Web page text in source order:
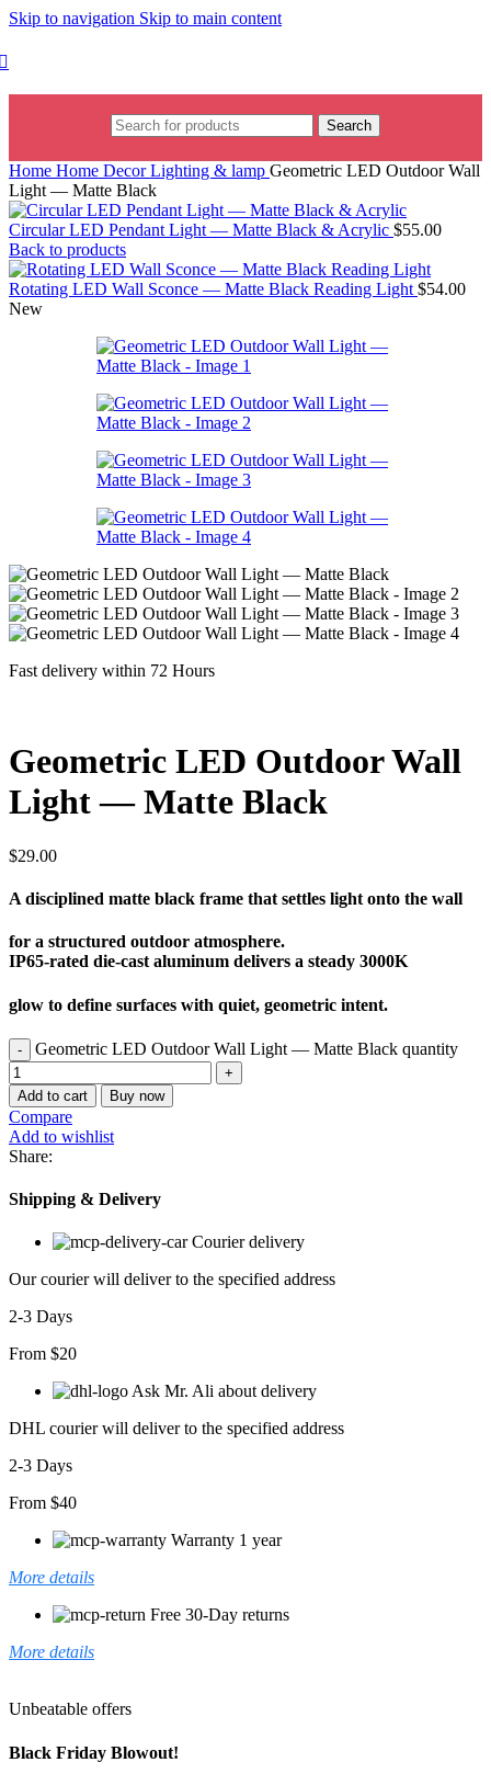
Skip to navigation Skip to main content
Search
Home Home DecorLighting & lamp Geometric LED Outdoor Wall
Light — Matte Black
Circular LED Pendant Light — Matte Black & Acrylic $55.00
Back to products
Rotating LED Wall Sconce — Matte Black Reading Light $54.00
New
Fast delivery within 72 Hours
Geometric LED Outdoor Wall
Light — Matte Black
$29.00
A disciplined matte black frame that settles light onto the wall
for a structured outdoor atmosphere.
IP65-rated die-cast aluminum delivers a steady 3000K
glow to define surfaces with quiet, geometric intent.
Geometric LED Outdoor Wall Light — Matte Black quantity
Add to cart Buy now
Compare
Add to wishlist
Share:
Shipping & Delivery
Courier delivery
Our courier will deliver to the specified address
2-3 Days
From $20
Ask Mr. Ali about delivery
DHL courier will deliver to the specified address
2-3 Days
From $40
Warranty 1 year
More details
Free 30-Day returns
More details
Unbeatable offers
Black Friday Blowout!